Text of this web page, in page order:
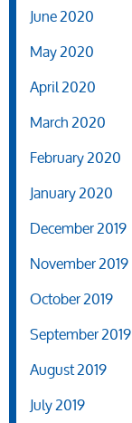
June 2020
May 2020
April 2020
March 2020
February 2020
January 2020
December 2019
November 2019
October 2019
September 2019
August 2019
July 2019